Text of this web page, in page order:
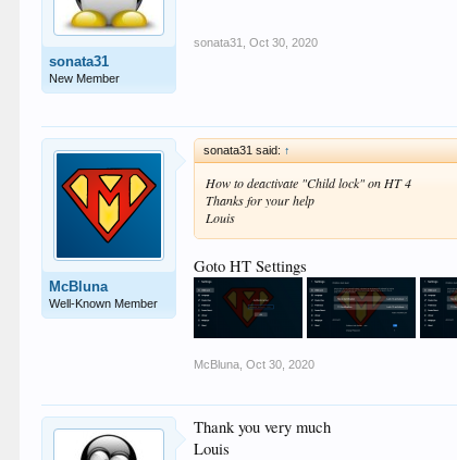
sonata31
New Member
sonata31 Oct 30, 2020
McBluna
Well-Known Member
sonata31 said: ↑
How to deactivate "Child lock" on HT 4
Thanks for your help
Louis
Goto HT Settings
McBluna Oct 30, 2020
Thank you very much
Louis